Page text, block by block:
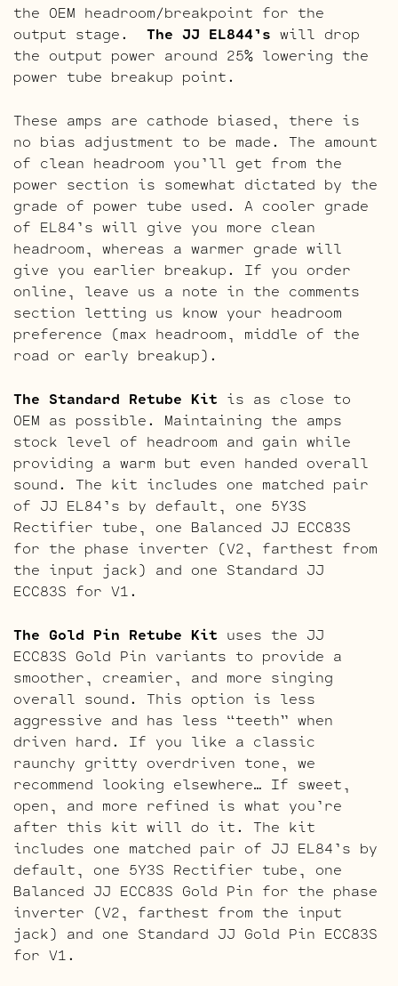
the OEM headroom/breakpoint for the
output stage. The JJ EL844’s will drop
the output power around 25% lowering the
power tube breakup point.
These amps are cathode biased, there is
no bias adjustment to be made. The amount
of clean headroom you’ll get from the
power section is somewhat dictated by the
grade of power tube used. A cooler grade
of EL84’s will give you more clean
headroom, whereas a warmer grade will
give you earlier breakup. If you order
online, leave us a note in the comments
section letting us know your headroom
preference (max headroom, middle of the
road or early breakup).
The Standard Retube Kit is as close to
OEM as possible. Maintaining the amps
stock level of headroom and gain while
providing a warm but even handed overall
sound. The kit includes one matched pair
of JJ EL84’s by default, one 5Y3S
Rectifier tube, one Balanced JJ ECC83S
for the phase inverter (V2, farthest from
the input jack) and one Standard JJ
ECC83S for V1.
The Gold Pin Retube Kit uses the JJ
ECC83S Gold Pin variants to provide a
smoother, creamier, and more singing
overall sound. This option is less
aggressive and has less “teeth” when
driven hard. If you like a classic
raunchy gritty overdriven tone, we
recommend looking elsewhere… If sweet,
open, and more refined is what you’re
after this kit will do it. The kit
includes one matched pair of JJ EL84’s by
default, one 5Y3S Rectifier tube, one
Balanced JJ ECC83S Gold Pin for the phase
inverter (V2, farthest from the input
jack) and one Standard JJ Gold Pin ECC83S
for V1.